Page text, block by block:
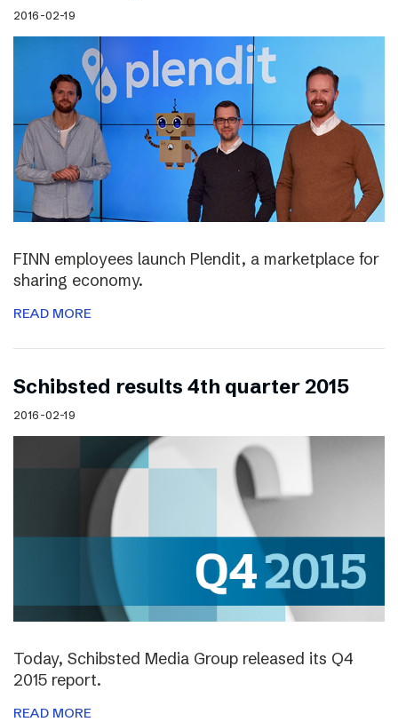
2016-02-19
FINN employees launch Plendit, a marketplace for
sharing economy.
READ MORE
Schibsted results 4th quarter 2015
2016-02-19
Today, Schibsted Media Group released its Q4
2015 report.
READ MORE